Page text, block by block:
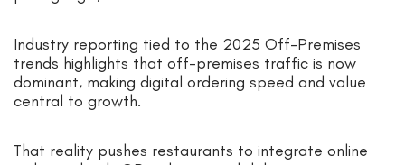
Industry reporting tied to the 2025 Off-Premises
trends highlights that off-premises traffic is now
dominant, making digital ordering speed and value
central to growth.
That reality pushes restaurants to integrate online